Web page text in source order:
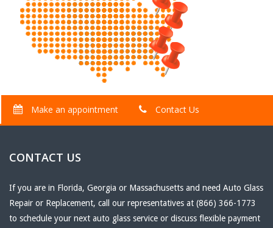
Make an appointment Contact Us
CONTACT US
If you are in Florida, Georgia or Massachusetts and need Auto Glass
Repair or Replacement, call our representatives at (866) 366-1773
to schedule your next auto glass service or discuss flexible payment